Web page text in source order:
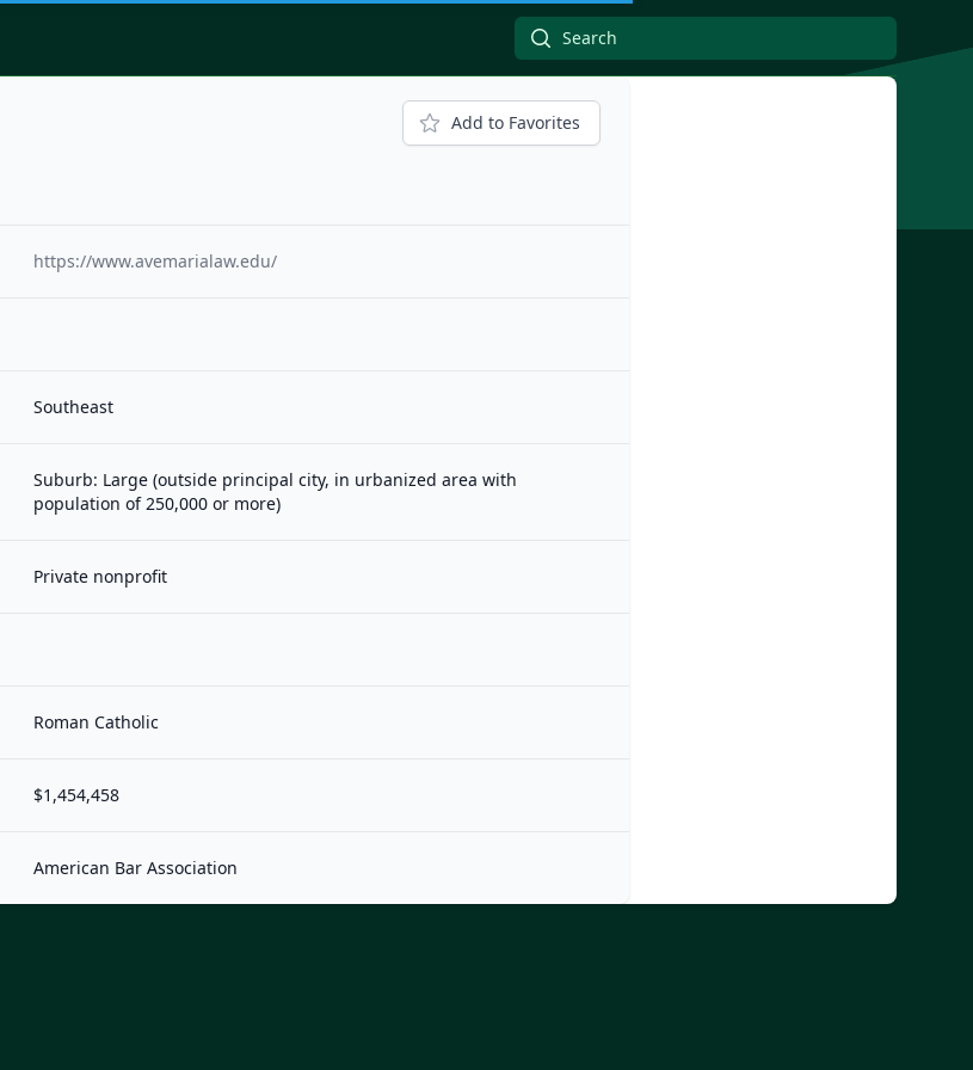
Add to Favorites
https://www.avemarialaw.edu/
Southeast
Suburb: Large (outside principal city, in urbanized area with
population of 250,000 or more)
Private nonprofit
Roman Catholic
$1,454,458
American Bar Association